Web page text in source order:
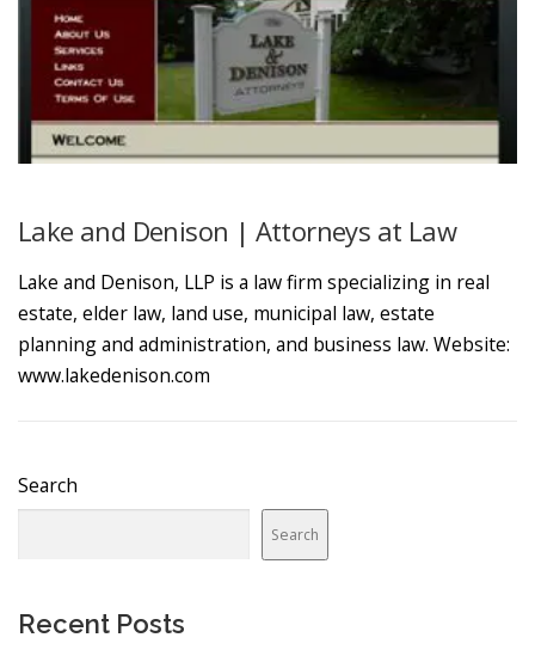
Lake and Denison | Attorneys at Law
Lake and Denison, LLP is a law firm specializing in real
estate, elder law, land use, municipal law, estate
planning and administration, and business law. Website:
www.lakedenison.com
Search
Search
Recent Posts